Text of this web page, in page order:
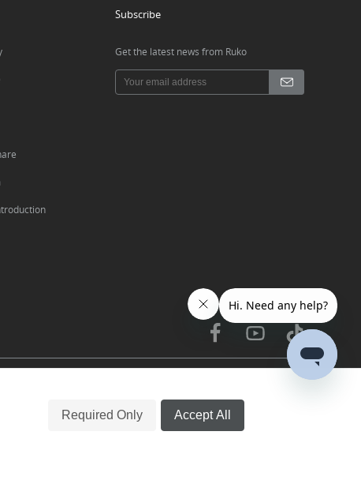
Subscribe
Get the latest news from Ruko
Required Only Accept All